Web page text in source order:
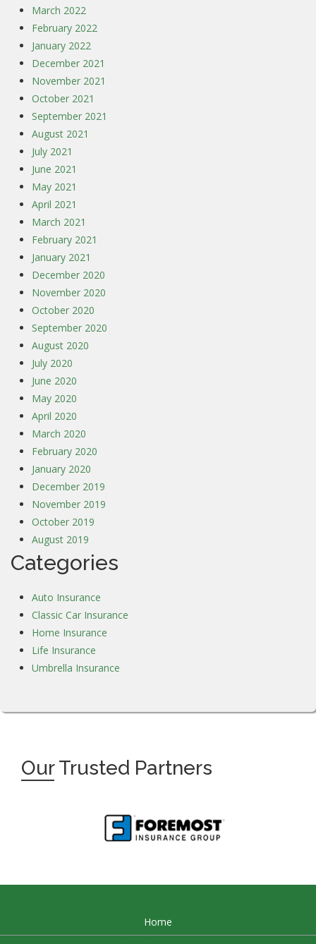
March 2022
February 2022
January 2022
December 2021
November 2021
October 2021
September 2021
August 2021
July 2021
June 2021
May 2021
April 2021
March 2021
February 2021
January 2021
December 2020
November 2020
October 2020
September 2020
August 2020
July 2020
June 2020
May 2020
April 2020
March 2020
February 2020
January 2020
December 2019
November 2019
October 2019
August 2019
Categories
Auto Insurance
Classic Car Insurance
Home Insurance
Life Insurance
Umbrella Insurance
OurTrusted Partners
Home